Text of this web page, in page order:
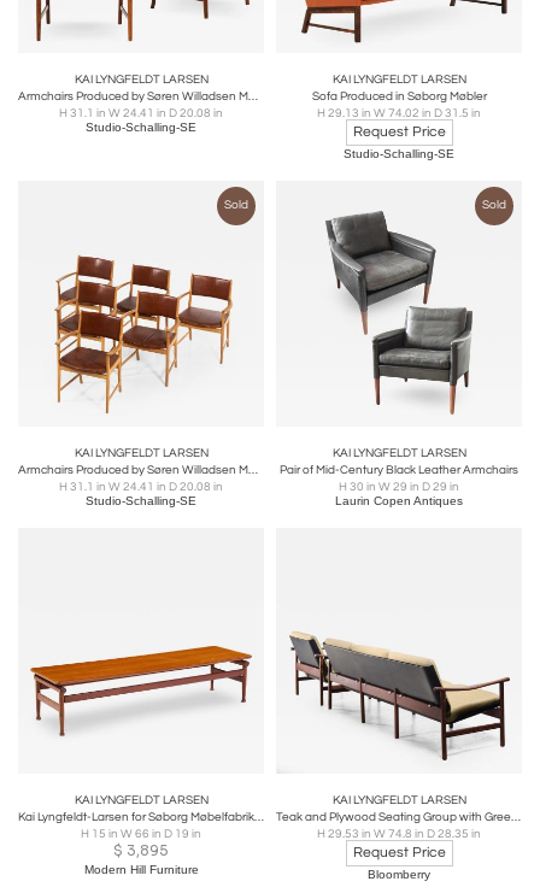
KAI LYNGFELDT LARSEN
Armchairs Produced by Søren Willadsen Møbelfabrik
H 31.1 in W 24.41 in D 20.08 in
Studio-Schalling-SE
KAI LYNGFELDT LARSEN
Sofa Produced in Søborg Møbler
H 29.13 in W 74.02 in D 31.5 in
Request Price
Studio-Schalling-SE
Sold
KAI LYNGFELDT LARSEN
Armchairs Produced by Søren Willadsen Møbelfabrik
H 31.1 in W 24.41 in D 20.08 in
Studio-Schalling-SE
Sold
KAI LYNGFELDT LARSEN
Pair of Mid-Century Black Leather Armchairs
H 30 in W 29 in D 29 in
Laurin Copen Antiques
KAI LYNGFELDT LARSEN
Kai Lyngfeldt-Larsen for Søborg Møbelfabrik Danish Teak Bench Coffee Table
H 15 in W 66 in D 19 in
$ 3,895
Modern Hill Furniture
KAI LYNGFELDT LARSEN
Teak and Plywood Seating Group with Green Cushions, Denmark
H 29.53 in W 74.8 in D 28.35 in
Request Price
Bloomberry